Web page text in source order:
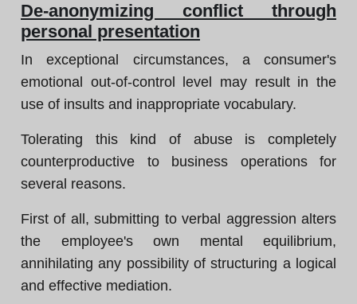
De-anonymizing conflict through
personal presentation
In exceptional circumstances, a consumer's
emotional out-of-control level may result in the
use of insults and inappropriate vocabulary.
Tolerating this kind of abuse is completely
counterproductive to business operations for
several reasons.
First of all, submitting to verbal aggression alters
the employee's own mental equilibrium,
annihilating any possibility of structuring a logical
and effective mediation.